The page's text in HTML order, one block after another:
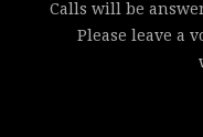
Calls will be
Please leave a